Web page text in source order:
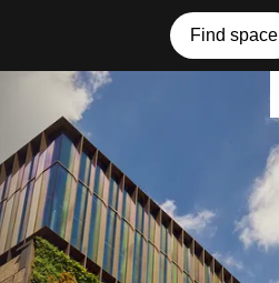
Bruntwood Group
Find space